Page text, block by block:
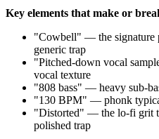
Key elements that make or
"Cowbell" — the signature
generic trap
"Pitched-down vocal
vocal texture
"808 bass" — heavy sub-
"130 BPM" — phonk
"Distorted" — the lo-fi grit
polished trap